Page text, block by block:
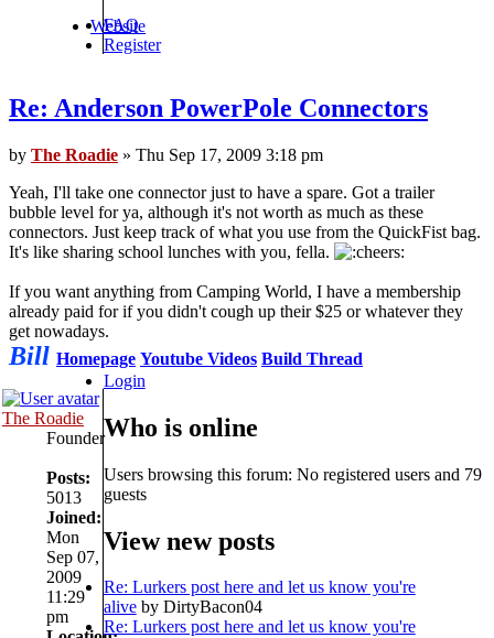
Website
Re: Anderson PowerPole Connectors
by The Roadie » Thu Sep 17, 2009 3:18 pm
Yeah, I'll take one connector just to have a spare. Got a trailer
bubble level for ya, although it's not worth as much as these
connectors. Just keep track of what you use from the QuickFist bag.
It's like sharing school lunches with you, fella.
If you want anything from Camping World, I have a membership
already paid for if you didn't cough up their $25 or whatever they
get nowadays.
Bill Homepage Youtube Videos Build Thread
The Roadie
Founder
Posts:
5013
Joined:
Mon
Sep 07,
2009
11:29
pm
FAQ
Register
Login
Who is online
Users browsing this forum: No registered users and 79
guests
View new posts
Re: Lurkers post here and let us know you're
aliveby DirtyBacon04
Re: Lurkers post here and let us know you're